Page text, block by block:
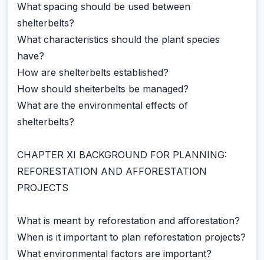
What spacing should be used between
shelterbelts?
What characteristics should the plant species
have?
How are shelterbelts established?
How should sheiterbelts be managed?
What are the environmental effects of
shelterbelts?
CHAPTER XI BACKGROUND FOR PLANNING:
REFORESTATION AND AFFORESTATION
PROJECTS
What is meant by reforestation and afforestation?
When is it important to plan reforestation projects?
What environmental factors are important?